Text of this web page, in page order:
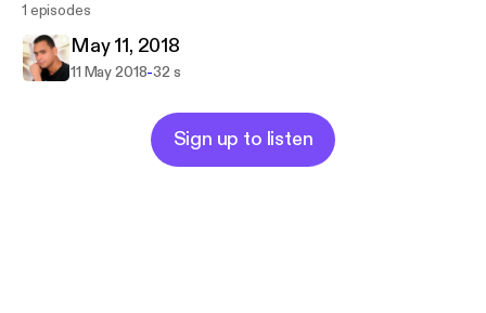
1 episodes
May 11, 2018
11 May 2018-32 s
Sign up to listen